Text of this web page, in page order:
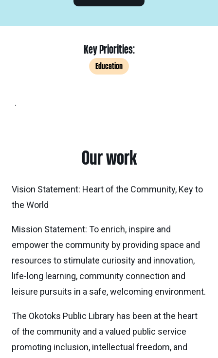
Key Priorities:
Education
.
Our work
Vision Statement: Heart of the Community, Key to
the World
Mission Statement: To enrich, inspire and
empower the community by providing space and
resources to stimulate curiosity and innovation,
life-long learning, community connection and
leisure pursuits in a safe, welcoming environment.
The Okotoks Public Library has been at the heart
of the community and a valued public service
promoting inclusion, intellectual freedom, and